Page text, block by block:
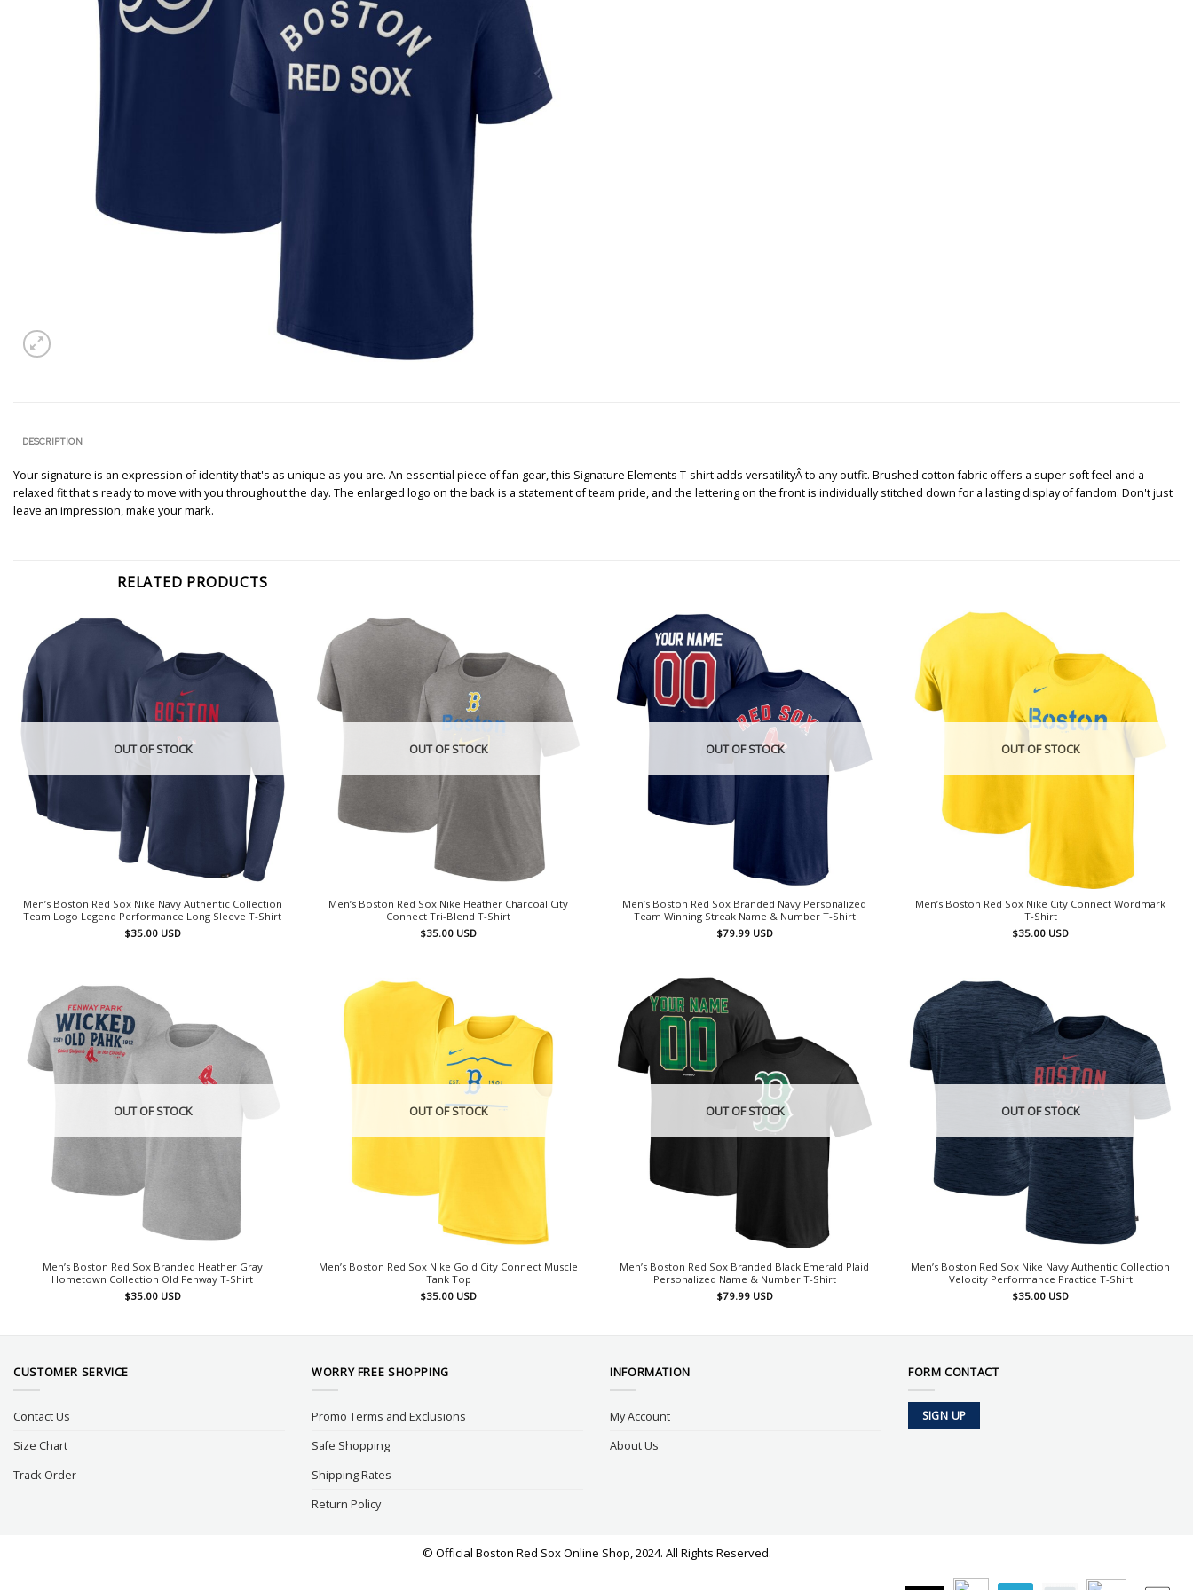
DESCRIPTION
Your signature is an expression of identity that's as unique as you are. An essential piece of fan gear, this Signature Elements T-shirt adds versatilityÂ to any outfit. Brushed cotton fabric offers a super soft feel and a
relaxed fit that's ready to move with you throughout the day. The enlarged logo on the back is a statement of team pride, and the lettering on the front is individually stitched down for a lasting display of fandom. Don't just
leave an impression, make your mark.
RELATED PRODUCTS
OUT OF STOCK
Men’s Boston Red Sox Nike Navy Authentic Collection
Team Logo Legend Performance Long Sleeve T-Shirt
$35.00 USD
OUT OF STOCK
Men’s Boston Red Sox Nike Heather Charcoal City
Connect Tri-Blend T-Shirt
$35.00 USD
OUT OF STOCK
Men’s Boston Red Sox Branded Navy Personalized
Team Winning Streak Name & Number T-Shirt
$79.99 USD
OUT OF STOCK
Men’s Boston Red Sox Nike City Connect Wordmark
T-Shirt
$35.00 USD
OUT OF STOCK
Men’s Boston Red Sox Branded Heather Gray
Hometown Collection Old Fenway T-Shirt
$35.00 USD
OUT OF STOCK
Men’s Boston Red Sox Nike Gold City Connect Muscle
Tank Top
$35.00 USD
OUT OF STOCK
Men’s Boston Red Sox Branded Black Emerald Plaid
Personalized Name & Number T-Shirt
$79.99 USD
OUT OF STOCK
Men’s Boston Red Sox Nike Navy Authentic Collection
Velocity Performance Practice T-Shirt
$35.00 USD
CUSTOMER SERVICE
Contact Us
Size Chart
Track Order
WORRY FREE SHOPPING
Promo Terms and Exclusions
Safe Shopping
Shipping Rates
Return Policy
INFORMATION
My Account
About Us
FORM CONTACT
SIGN UP
© Official Boston Red Sox Online Shop, 2024. All Rights Reserved.